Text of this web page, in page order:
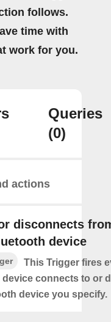
follows.
time with
work for you.
Queries
(0)
actions
disconnects
device
This Trigger fires
connects to or
device you specify.